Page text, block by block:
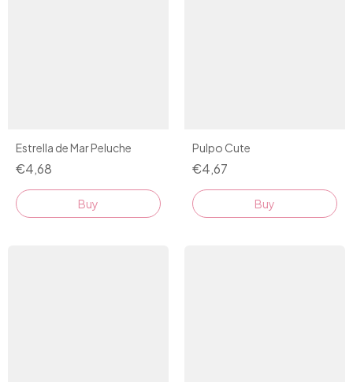
Estrella de Mar Peluche
€4,68
Buy
Pulpo Cute
€4,67
Buy